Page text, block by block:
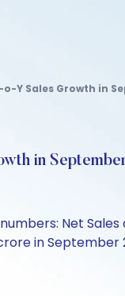
o-Y Sales Growth in
in
Net
in